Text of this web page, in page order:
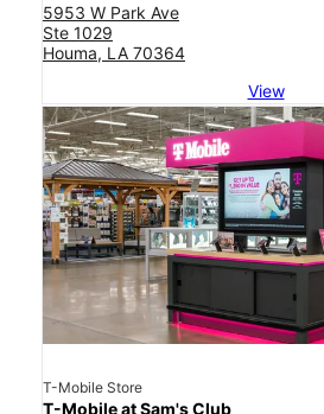
5953 W Park Ave
Ste 1029
Houma, LA 70364
View
T-Mobile Store
T-Mobile at Sam's Club